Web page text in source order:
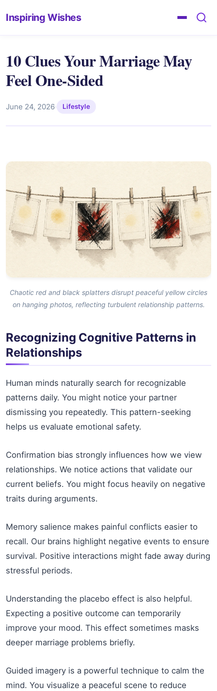
Inspiring Wishes
10 Clues Your Marriage May
Feel One-Sided
June 24, 2026· Lifestyle
Chaotic red and black splatters disrupt peaceful yellow circles
on hanging photos, reflecting turbulent relationship patterns.
Recognizing Cognitive Patterns in
Relationships
Human minds naturally search for recognizable
patterns daily. You might notice your partner
dismissing you repeatedly. This pattern-seeking
helps us evaluate emotional safety.
Confirmation bias strongly influences how we view
relationships. We notice actions that validate our
current beliefs. You might focus heavily on negative
traits during arguments.
Memory salience makes painful conflicts easier to
recall. Our brains highlight negative events to ensure
survival. Positive interactions might fade away during
stressful periods.
Understanding the placebo effect is also helpful.
Expecting a positive outcome can temporarily
improve your mood. This effect sometimes masks
deeper marriage problems briefly.
Guided imagery is a powerful technique to calm the
mind. You visualize a peaceful scene to reduce